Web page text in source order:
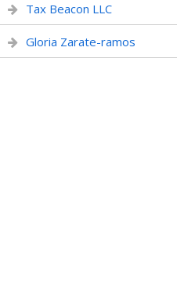
Tax Beacon LLC
Gloria Zarate-ramos